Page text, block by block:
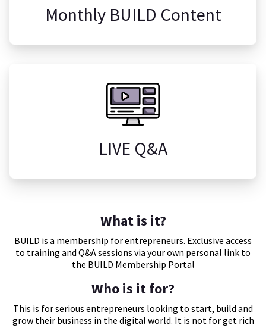
Monthly BUILD Content
LIVE Q&A
What is it?
BUILD is a membership for entrepreneurs. Exclusive access
to training and Q&A sessions via your own personal link to
the BUILD Membership Portal
Who is it for?
This is for serious entrepreneurs looking to start, build and
grow their business in the digital world. It is not for get rich